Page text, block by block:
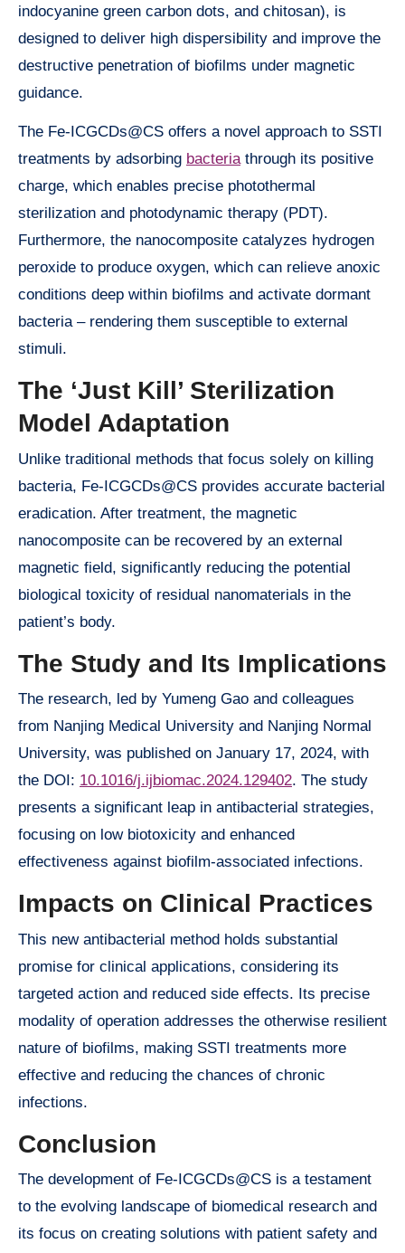
indocyanine green carbon dots, and chitosan), is
designed to deliver high dispersibility and improve the
destructive penetration of biofilms under magnetic
guidance.
The Fe-ICGCDs@CS offers a novel approach to SSTI
treatments by adsorbing bacteriathrough its positive
charge, which enables precise photothermal
sterilization and photodynamic therapy (PDT).
Furthermore, the nanocomposite catalyzes hydrogen
peroxide to produce oxygen, which can relieve anoxic
conditions deep within biofilms and activate dormant
bacteria – rendering them susceptible to external
stimuli.
The ‘Just Kill’ Sterilization
Model Adaptation
Unlike traditional methods that focus solely on killing
bacteria, Fe-ICGCDs@CS provides accurate bacterial
eradication. After treatment, the magnetic
nanocomposite can be recovered by an external
magnetic field, significantly reducing the potential
biological toxicity of residual nanomaterials in the
patient’s body.
The Study and Its Implications
The research, led by Yumeng Gao and colleagues
from Nanjing Medical University and Nanjing Normal
University, was published on January 17, 2024, with
the DOI: 10.1016/j.ijbiomac.2024.129402. The study
presents a significant leap in antibacterial strategies,
focusing on low biotoxicity and enhanced
effectiveness against biofilm-associated infections.
Impacts on Clinical Practices
This new antibacterial method holds substantial
promise for clinical applications, considering its
targeted action and reduced side effects. Its precise
modality of operation addresses the otherwise resilient
nature of biofilms, making SSTI treatments more
effective and reducing the chances of chronic
infections.
Conclusion
The development of Fe-ICGCDs@CS is a testament
to the evolving landscape of biomedical research and
its focus on creating solutions with patient safety and